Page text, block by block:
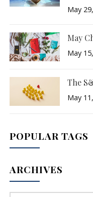
May
May
May
The
May
POPULAR TAGS
ARCHIVES